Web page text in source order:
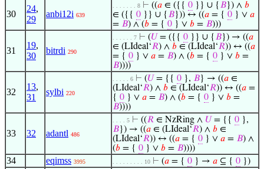
30
24,
29
anbi12i 639
. . . . . . . 8 ⊢ ((𝑎 ∈ ({{ 0 }} ∪ { 𝐵}) ∧ 𝑏
∈ ({{ 0 }} ∪ { 𝐵})) ↔ ((𝑎 = { 0 } ∨ 𝑎
= 𝐵) ∧ (𝑏 = { 0 } ∨ 𝑏 = 𝐵)))
31
19,
30
bitrdi 290
. . . . . . 7 ⊢ (𝑈 = ({{ 0 }} ∪ { 𝐵}) → ((𝑎
∈ (LIdeal‘𝑅) ∧ 𝑏 ∈ (LIdeal‘𝑅)) ↔ ((𝑎
= { 0 } ∨ 𝑎 = 𝐵) ∧ (𝑏 = { 0 } ∨ 𝑏 =
𝐵))))
32
13,
31
sylbi 220
. . . . . 6 ⊢ (𝑈 = {{ 0 }, 𝐵} → ((𝑎 ∈
(LIdeal‘𝑅) ∧ 𝑏 ∈ (LIdeal‘𝑅)) ↔ ((𝑎 =
{ 0 } ∨ 𝑎 = 𝐵) ∧ (𝑏 = { 0 } ∨ 𝑏 =
𝐵))))
33 32 adantl 486
. . . . 5 ⊢ ((𝑅 ∈ NzRing ∧ 𝑈 = {{ 0 },
𝐵}) → ((𝑎 ∈ (LIdeal‘𝑅) ∧ 𝑏 ∈
(LIdeal‘𝑅)) ↔ ((𝑎 = { 0 } ∨ 𝑎 = 𝐵) ∧
(𝑏 = { 0 } ∨ 𝑏 = 𝐵))))
34 eqimss 3995 . . . . . . . . . 10 ⊢ (𝑎 = { 0 } → 𝑎 ⊆ { 0 })